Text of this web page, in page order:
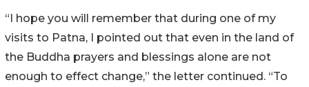
“I hope you will remember that during one of my
visits to Patna, I pointed out that even in the land of
the Buddha prayers and blessings alone are not
enough to effect change,” the letter continued. “To